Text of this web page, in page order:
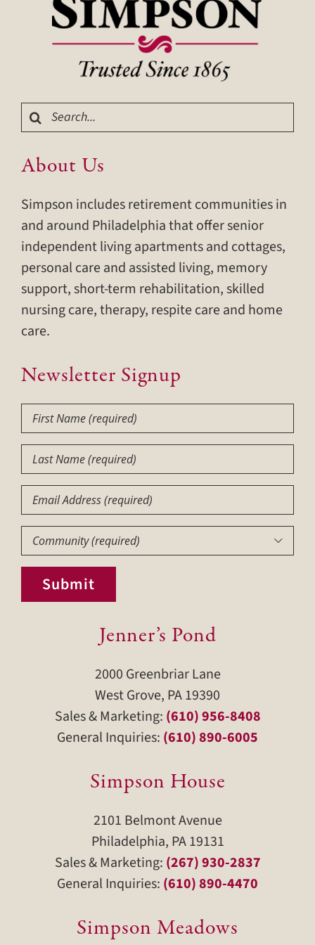
Search
for:
About Us
Simpson includes retirement communities in
and around Philadelphia that offer senior
independent living apartments and cottages,
personal care and assisted living, memory
support, short-term rehabilitation, skilled
nursing care, therapy, respite care and home
care.
Newsletter Signup
First
Name(Required)
Last
Name(Required)
Email
Community (Required) 
Submit
Jenner’s Pond
2000 Greenbriar Lane
West Grove, PA 19390
Sales & Marketing: (610) 956-8408
General Inquiries: (610) 890-6005
Simpson House
2101 Belmont Avenue
Philadelphia, PA 19131
Sales & Marketing: (267) 930-2837
General Inquiries: (610) 890-4470
Simpson Meadows